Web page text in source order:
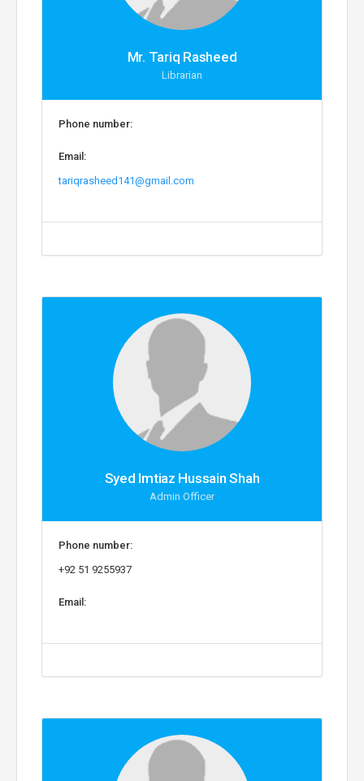
Mr. Tariq Rasheed
Librarian
Phone number:
Email:
tariqrasheed141@gmail.com
Syed Imtiaz Hussain Shah
Admin Officer
Phone number:
+92 51 9255937
Email: